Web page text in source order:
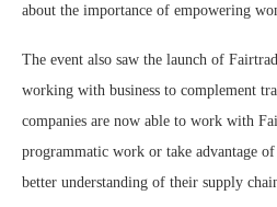
about the importance of empowering
The event also saw the launch of
working with business to complement
companies are now able to work with
programmatic work or take advantage
better understanding of their supply